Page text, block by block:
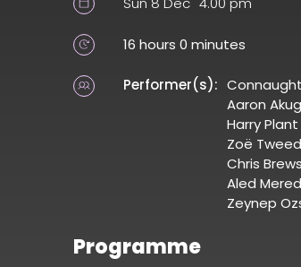
16 hours 0 minutes
Performer(s):
Aaron
Harry Plant
Zoë Tweed
Chris
Aled
Zeynep
Programme